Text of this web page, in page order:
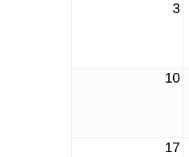
3
10
17